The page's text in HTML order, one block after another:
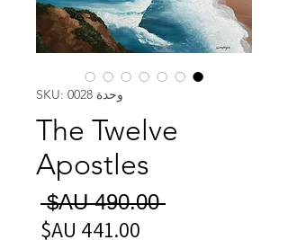
وحدة SKU: 0028
The Twelve
Apostles
‏490.00 AU$
سعر